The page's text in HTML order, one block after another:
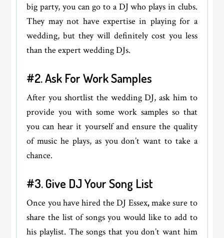
big party, you can go to a DJ who plays in clubs.
They may not have expertise in playing for a
wedding, but they will definitely cost you less
than the expert wedding DJs.
#2. Ask For Work Samples
After you shortlist the wedding DJ, ask him to
provide you with some work samples so that
you can hear it yourself and ensure the quality
of music he plays, as you don’t want to take a
chance.
#3. Give DJ Your Song List
Once you have hired the DJ Essex,make sure to
share the list of songs you would like to add to
his playlist. The songs that you don’t want him